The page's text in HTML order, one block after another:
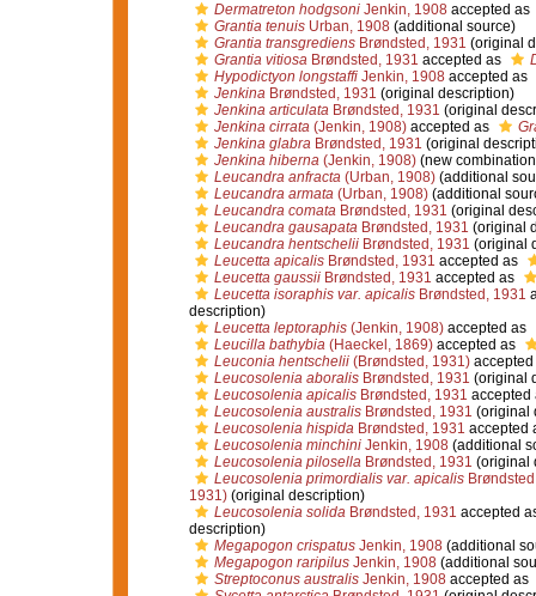
Dermatreton hodgsoniJenkin, 1908accepted as
Grantia tenuisUrban, 1908(additional source)
Grantia transgrediensBrøndsted, 1931 (original
Grantia vitiosaBrøndsted, 1931 accepted as
Hypodictyon longstaffiJenkin, 1908accepted as
JenkinaBrøndsted, 1931 (original description)
Jenkina articulataBrøndsted, 1931 (original
Jenkina cirrata(Jenkin, 1908)accepted as
Jenkina glabraBrøndsted, 1931 (original
Jenkina hiberna(Jenkin, 1908)(new
Leucandra anfracta(Urban, 1908)(additional
Leucandra armata(Urban, 1908)(additional
Leucandra comataBrøndsted, 1931 (original
Leucandra gausapataBrøndsted, 1931 (original
Leucandra hentscheliiBrøndsted, 1931 (original
Leucetta apicalisBrøndsted, 1931 accepted as
Leucetta gaussiiBrøndsted, 1931 accepted as
Leucetta isoraphis var. apicalisBrøndsted, 1931
description)
Leucetta leptoraphis(Jenkin, 1908)accepted as
Leucilla bathybia(Haeckel, 1869)accepted as
Leuconia hentschelii(Brøndsted, 1931)
Leucosolenia aboralisBrøndsted, 1931 (original
Leucosolenia apicalisBrøndsted, 1931 accepted
Leucosolenia australisBrøndsted, 1931 (original
Leucosolenia hispidaBrøndsted, 1931 accepted
Leucosolenia minchiniJenkin, 1908(additional
Leucosolenia pilosellaBrøndsted, 1931 (original
Leucosolenia primordialis var. apicalis
1931)(original description)
Leucosolenia solidaBrøndsted, 1931 accepted
description)
Megapogon crispatusJenkin, 1908(additional
Megapogon raripilusJenkin, 1908(additional
Streptoconus australisJenkin, 1908accepted as